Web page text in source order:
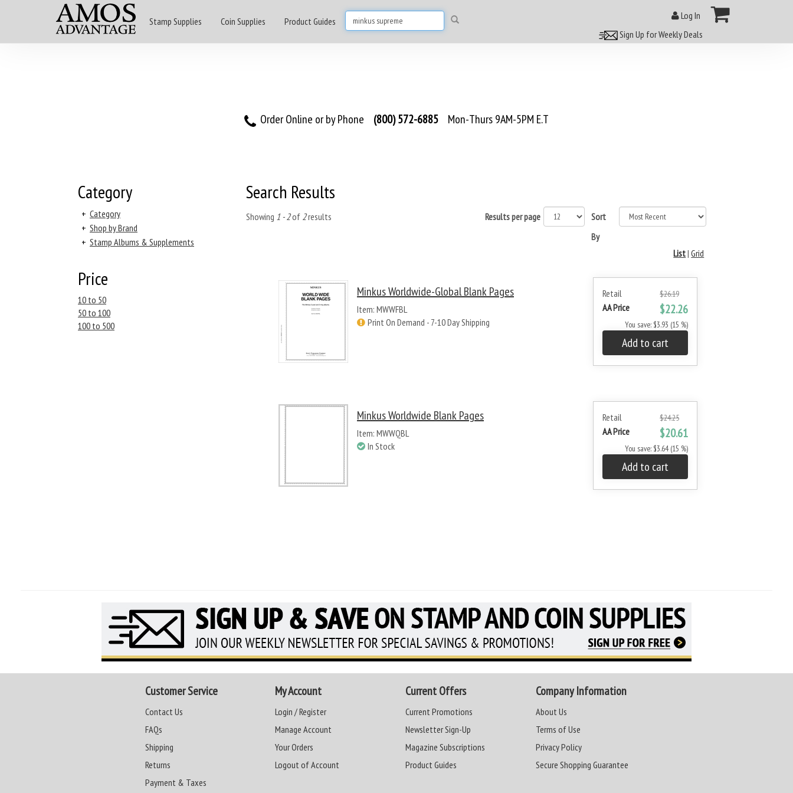
Stamp Supplies Coin Supplies Product Guides
Log In
Sign Up for Weekly Deals
Order Online or by Phone (800) 572-6885 Mon-Thurs 9AM-5PM E.T
Category
+ Category
+ Shop by Brand
+ Stamp Albums & Supplements
Price
10 to 50
50 to 100
100 to 500
Search Results
Showing 1 - 2of 2results Results per page
Sort
By
List|Grid
Retail $26.19
AA Price $22.26
You save: $3.93 (15 %)
Add to cart
Minkus Worldwide-Global Blank Pages
Item: MWWFBL
Print On Demand - 7-10 Day Shipping
Retail $24.25
AA Price $20.61
You save: $3.64 (15 %)
Add to cart
Minkus Worldwide Blank Pages
Item: MWWQBL
In Stock
Customer Service
Contact Us
FAQs
Shipping
Returns
Payment & Taxes
My Account
Login / Register
Manage Account
Your Orders
Logout of Account
Current Offers
Current Promotions
Newsletter Sign-Up
Magazine Subscriptions
Product Guides
Company Information
About Us
Terms of Use
Privacy Policy
Secure Shopping Guarantee